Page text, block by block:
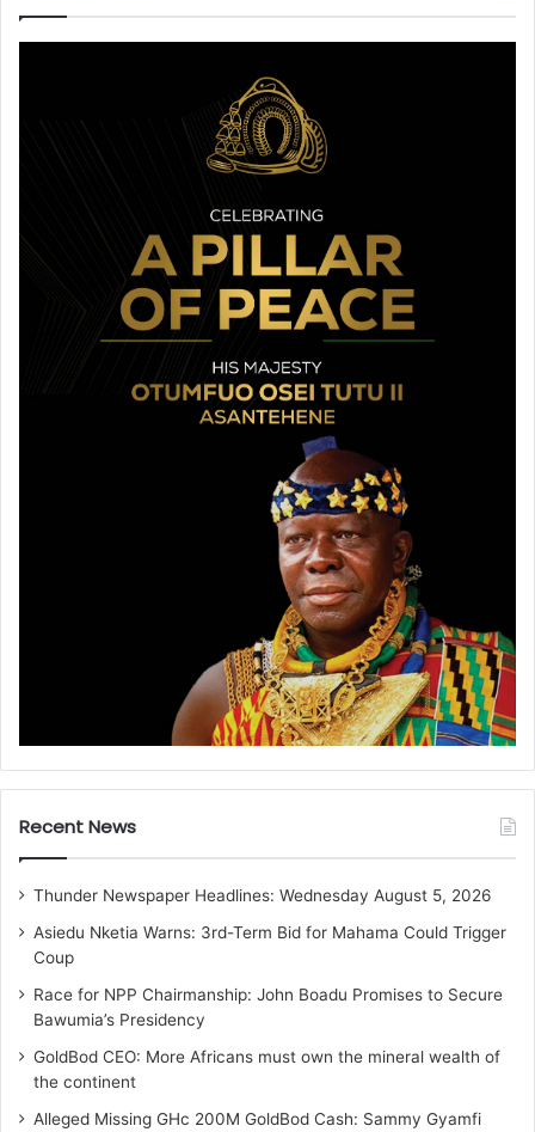
Recent News
Thunder Newspaper Headlines: Wednesday August 5, 2026
Asiedu Nketia Warns: 3rd-Term Bid for Mahama Could Trigger
Coup
Race for NPP Chairmanship: John Boadu Promises to Secure
Bawumia’s Presidency
GoldBod CEO: More Africans must own the mineral wealth of
the continent
Alleged Missing GHc 200M GoldBod Cash: Sammy Gyamfi